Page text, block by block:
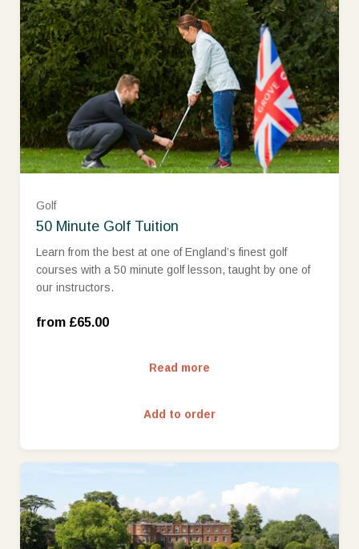
Golf
50 Minute Golf Tuition
Learn from the best at one of England’s finest golf
courses with a 50 minute golf lesson, taught by one of
our instructors.
from £65.00
Read more
Add to order
Assistant PGA Professional (£65.00)
Qualified Professional (£85.00)
Head Professional and Trackman (£100.00)